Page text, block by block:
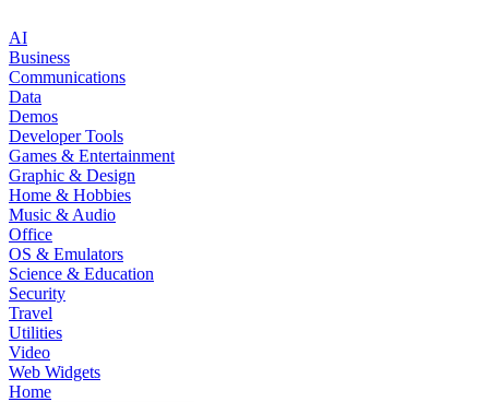
AI
Business
Communications
Data
Demos
Developer Tools
Games & Entertainment
Graphic & Design
Home & Hobbies
Music & Audio
Office
OS & Emulators
Science & Education
Security
Travel
Utilities
Video
Web Widgets
Home